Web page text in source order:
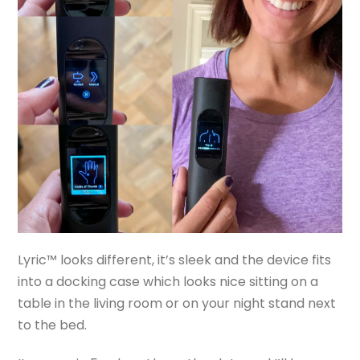
Lyric™ looks different, it’s sleek and the device fits
into a docking case which looks nice sitting on a
table in the living room or on your night stand next
to the bed.